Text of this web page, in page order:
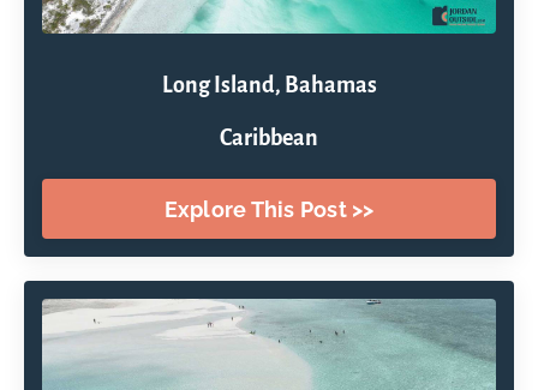
Long Island, Bahamas
Caribbean
Explore This Post >>